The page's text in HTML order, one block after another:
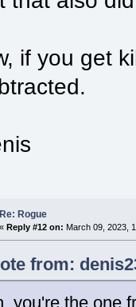
if you get
Re: Rogue
«Reply #12 on: March 09, 2023,
from:
you're the one